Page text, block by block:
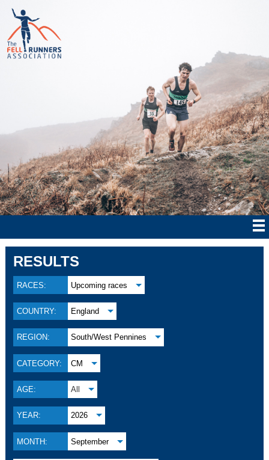
RESULTS
RACES: Upcoming races
COUNTRY: England
REGION: South/West Pennines
CATEGORY: CM
AGE: All
YEAR: 2026
MONTH: September